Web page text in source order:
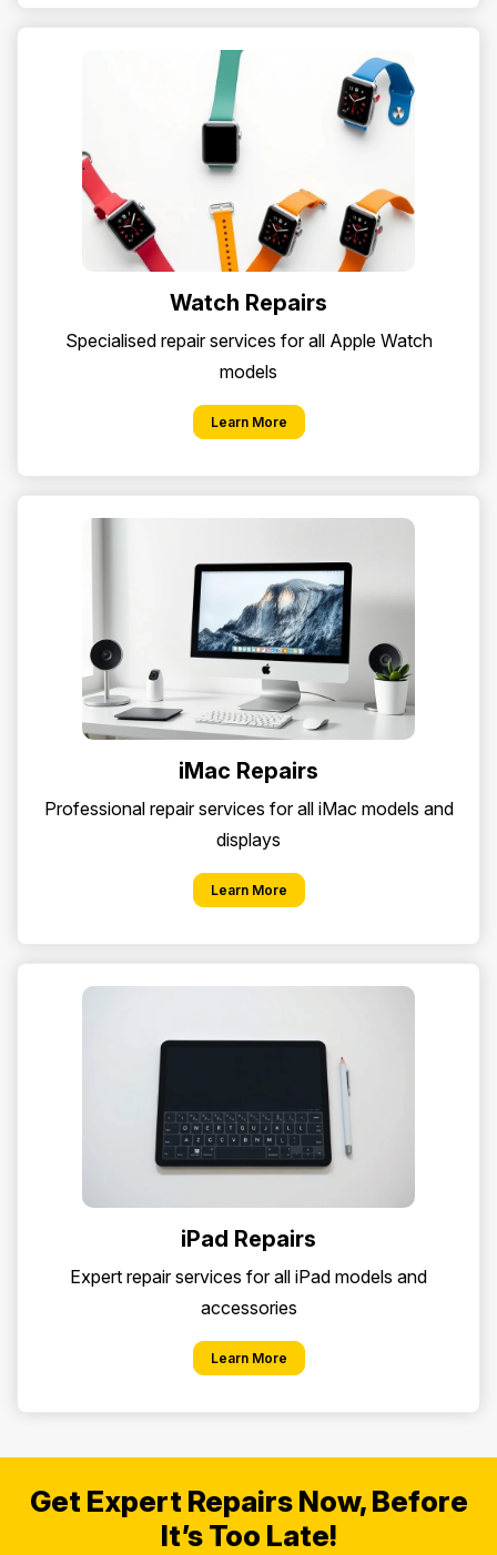
Watch Repairs
Specialised repair services for all Apple Watch
models
Learn More
iMac Repairs
Professional repair services for all iMac models and
displays
Learn More
iPad Repairs
Expert repair services for all iPad models and
accessories
Learn More
Get Expert Repairs Now, Before
It’s Too Late!